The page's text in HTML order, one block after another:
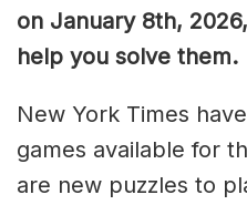
on January 8th,
help you solve them.
New York Times
games available for
are new puzzles to